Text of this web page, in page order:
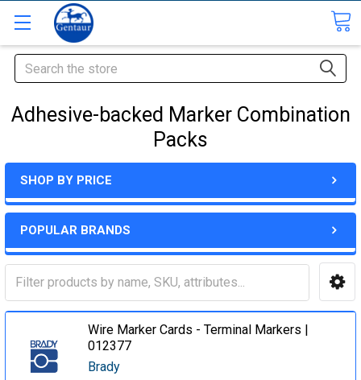
Search
Adhesive-backed Marker Combination
Packs
SHOP BY PRICE
POPULAR BRANDS
Wire Marker Cards - Terminal Markers |
012377
Brady